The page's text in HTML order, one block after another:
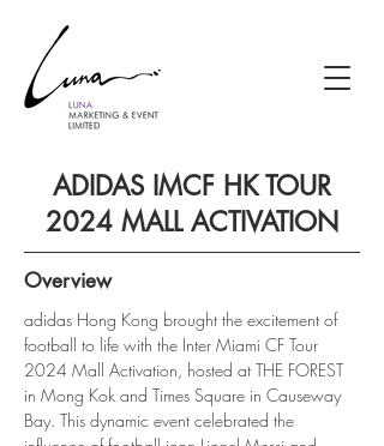
ADIDAS IMCF HK TOUR
2024 MALL ACTIVATION
Overview
adidas Hong Kong brought the excitement of
football to life with the Inter Miami CF Tour
2024 Mall Activation, hosted at THE FOREST
in Mong Kok and Times Square in Causeway
Bay. This dynamic event celebrated the